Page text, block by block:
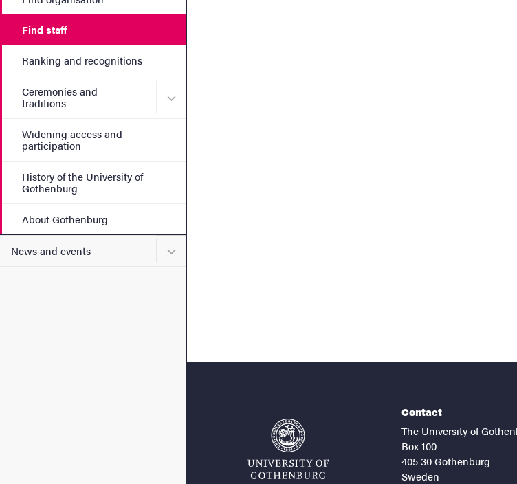
Find staff
Ranking and recognitions
Ceremonies and
traditions
Submenu for Ceremonies and traditions
Widening access and
participation
History of the University of
Gothenburg
About Gothenburg
News and events Submenu for News and events
Contact
The University of
Box 100
405 30 Gothenburg
Sweden